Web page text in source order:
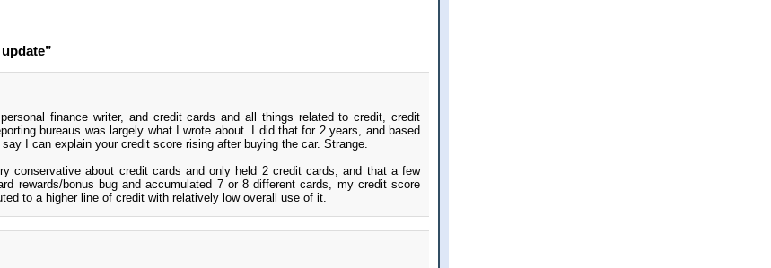
finance writer, and credit cards and all things related to credit, credit
bureaus was largely what I wrote about. I did that for 2 years, and based
I can explain your credit score rising after buying the car. Strange.
conservative about credit cards and only held 2 credit cards, and that a few
rewards/bonus bug and accumulated 7 or 8 different cards, my credit score
to a higher line of credit with relatively low overall use of it.